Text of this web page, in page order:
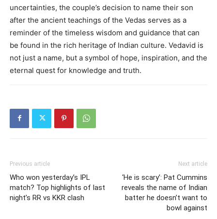
uncertainties, the couple’s decision to name their son
after the ancient teachings of the Vedas serves as a
reminder of the timeless wisdom and guidance that can
be found in the rich heritage of Indian culture. Vedavid is
not just a name, but a symbol of hope, inspiration, and the
eternal quest for knowledge and truth.
Previous article
Who won yesterday’s IPL
match? Top highlights of last
night’s RR vs KKR clash
Next article
‘He is scary’: Pat Cummins
reveals the name of Indian
batter he doesn’t want to
bowl against